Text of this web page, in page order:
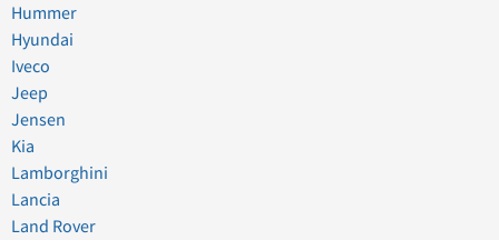
Hummer
Hyundai
Iveco
Jeep
Jensen
Kia
Lamborghini
Lancia
Land Rover